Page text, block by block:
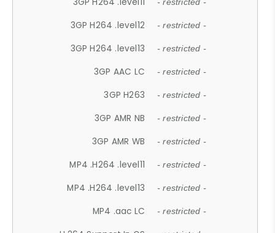
- restricted -
3GP H264 .level12 - restricted -
3GP H264 .level13 - restricted -
3GP AAC LC - restricted -
3GP H263 - restricted -
3GP AMR NB - restricted -
3GP AMR WB - restricted -
MP4 .H264 .level11 - restricted -
MP4 .H264 .level13 - restricted -
MP4 .aac LC - restricted -